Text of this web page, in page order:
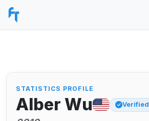
STATISTICS PROFILE
Alber Wu Verified